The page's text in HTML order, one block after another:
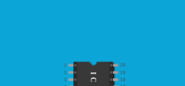
20
2
19
3
18